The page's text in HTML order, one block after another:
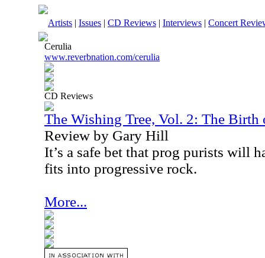
Artists | Issues | CD Reviews | Interviews | Concert
Cerulia
www.reverbnation.com/cerulia
CD Reviews
The Wishing Tree, Vol. 2: The Birth
Review by Gary Hill
It’s a safe bet that prog purists will
fits into progressive rock.
More...